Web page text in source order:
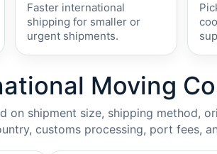
Faster international
shipping for smaller or
urgent shipments.
Moving
on shipment size, shipping method,
customs processing, port fees,